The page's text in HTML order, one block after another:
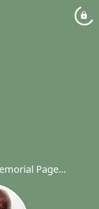
Page...